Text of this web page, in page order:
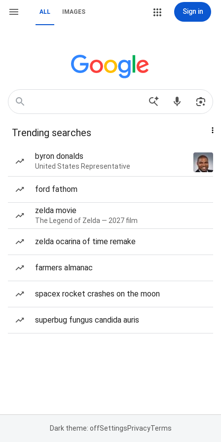
ALL IMAGES Sign in
Trending searches
byron donalds
United States Representative
ford fathom
zelda movie
The Legend of Zelda — 2027 film
zelda ocarina of time remake
farmers almanac
spacex rocket crashes on the moon
superbug fungus candida auris
Dark theme: offSettingsPrivacyTerms